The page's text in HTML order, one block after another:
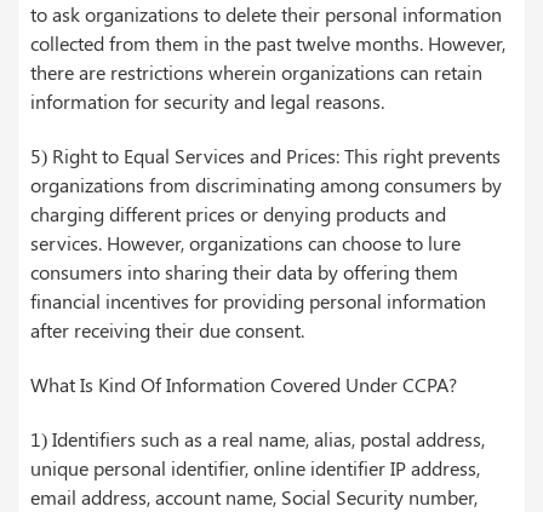
to ask organizations to delete their personal information
collected from them in the past twelve months. However,
there are restrictions wherein organizations can retain
information for security and legal reasons.
5) Right to Equal Services and Prices: This right prevents
organizations from discriminating among consumers by
charging different prices or denying products and
services. However, organizations can choose to lure
consumers into sharing their data by offering them
financial incentives for providing personal information
after receiving their due consent.
What Is Kind Of Information Covered Under CCPA?
1) Identifiers such as a real name, alias, postal address,
unique personal identifier, online identifier IP address,
email address, account name, Social Security number,